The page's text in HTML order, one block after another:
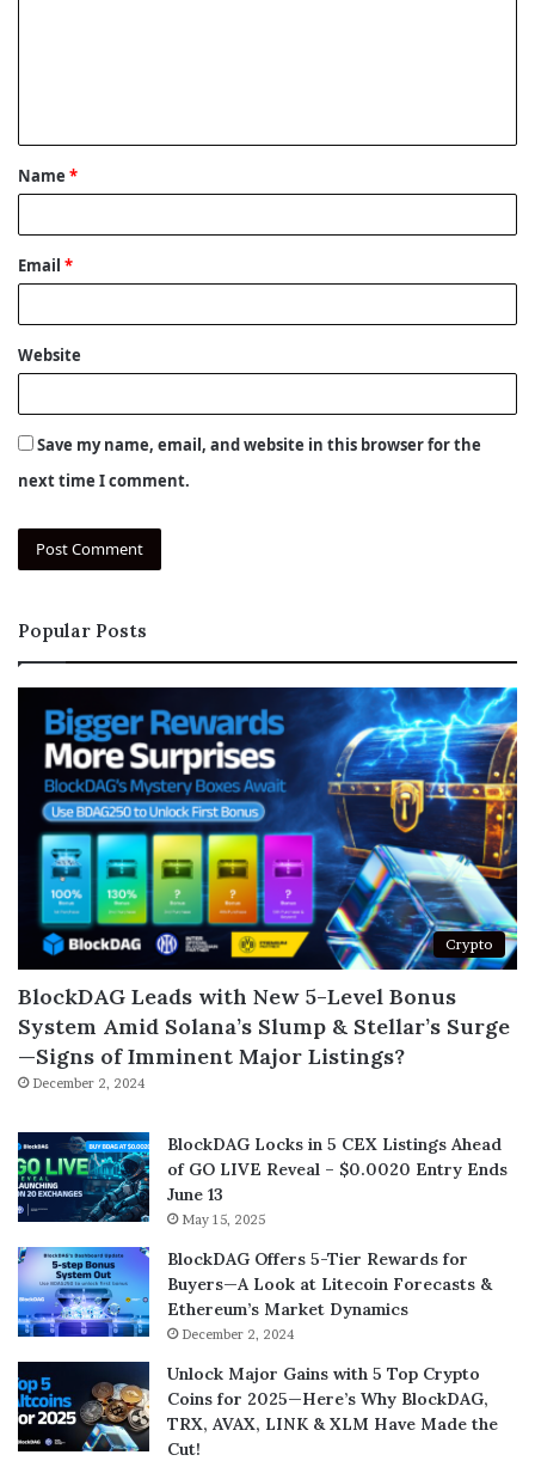
t
*
Name *
Email *
Website
Save my name, email, and website in this browser for the
next time I comment.
Popular Posts
Crypto
BlockDAG Leads with New 5-Level Bonus
System Amid Solana’s Slump & Stellar’s Surge
—Signs of Imminent Major Listings?
December 2, 2024
BlockDAG Locks in 5 CEX Listings Ahead
of GO LIVE Reveal – $0.0020 Entry Ends
June 13
May 15, 2025
BlockDAG Offers 5-Tier Rewards for
Buyers—A Look at Litecoin Forecasts &
Ethereum’s Market Dynamics
December 2, 2024
Unlock Major Gains with 5 Top Crypto
Coins for 2025—Here’s Why BlockDAG,
TRX, AVAX, LINK & XLM Have Made the
Cut!